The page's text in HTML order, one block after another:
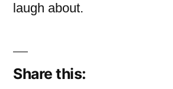
laugh about.
Share this: